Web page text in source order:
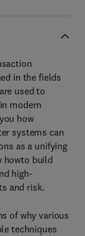
in the fields
used to
modern
how
systems can
as a unifying
howto build
high-
and risk.
of why various
techniques